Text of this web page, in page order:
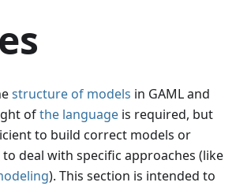
structure of models in GAML and
ofthe language is required, but
to build correct models or
deal with specific approaches (like
). This section is intended to